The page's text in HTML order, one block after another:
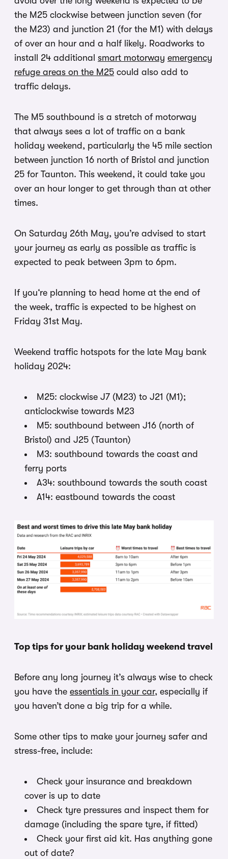
the M25 clockwise between junction seven (for
the M23) and junction 21 (for the M1) with delays
of over an hour and a half likely. Roadworks to
install 24 additional smart motorway emergency
refuge areas on the M25 could also add to
traffic delays.
The M5 southbound is a stretch of motorway
that always sees a lot of traffic on a bank
holiday weekend, particularly the 45 mile section
between junction 16 north of Bristol and junction
25 for Taunton. This weekend, it could take you
over an hour longer to get through than at other
times.
On Saturday 26th May, you’re advised to start
your journey as early as possible as traffic is
expected to peak between 3pm to 6pm.
If you‘re planning to head home at the end of
the week, traffic is expected to be highest on
Friday 31st May.
Weekend traffic hotspots for the late May bank
holiday 2024:
M25: clockwise J7 (M23) to J21 (M1);
anticlockwise towards M23
M5: southbound between J16 (north of
Bristol) and J25 (Taunton)
M3: southbound towards the coast and
ferry ports
A34: southbound towards the south coast
A14: eastbound towards the coast
Top tips for your bank holiday weekend travel
Before any long journey it’s always wise to check
you have the essentials in your car, especially if
you haven’t done a big trip for a while.
Some other tips to make your journey safer and
stress-free, include:
Check your insurance and breakdown
cover is up to date
Check tyre pressures and inspect them for
damage (including the spare tyre, if fitted)
Check your first aid kit. Has anything gone
out of date?